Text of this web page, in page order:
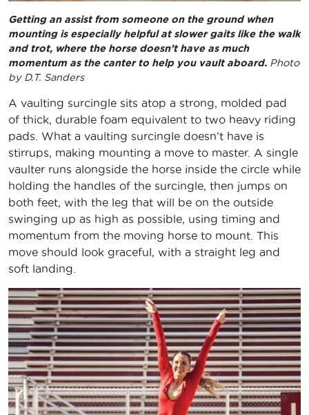
Getting an assist from someone on the ground when
mounting is especially helpful at slower gaits like the walk
and trot, where the horse doesn’t have as much
momentum as the canter to help you vault aboard. Photo
by D.T. Sanders
A vaulting surcingle sits atop a strong, molded pad
of thick, durable foam equivalent to two heavy riding
pads. What a vaulting surcingle doesn’t have is
stirrups, making mounting a move to master. A single
vaulter runs alongside the horse inside the circle while
holding the handles of the surcingle, then jumps on
both feet, with the leg that will be on the outside
swinging up as high as possible, using timing and
momentum from the moving horse to mount. This
move should look graceful, with a straight leg and
soft landing.